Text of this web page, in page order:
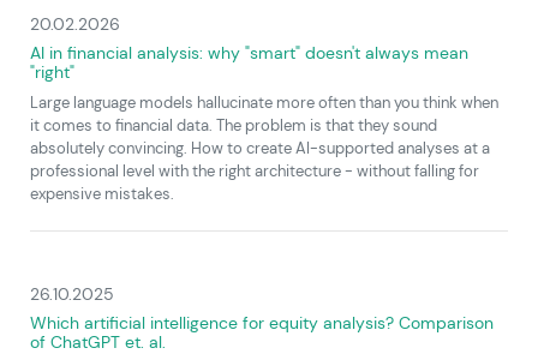
20.02.2026
AI in financial analysis: why "smart" doesn't always mean
"right"
Large language models hallucinate more often than you think when
it comes to financial data. The problem is that they sound
absolutely convincing. How to create AI-supported analyses at a
professional level with the right architecture - without falling for
expensive mistakes.
26.10.2025
Which artificial intelligence for equity analysis? Comparison
of ChatGPT et. al.